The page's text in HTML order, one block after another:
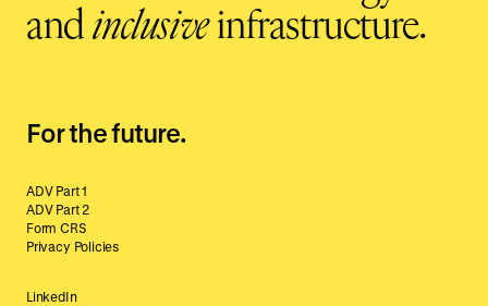
andinclusiveinfrastructure.
For the future.
ADV Part 1
ADV Part 2
Form CRS
Privacy Policies
LinkedIn